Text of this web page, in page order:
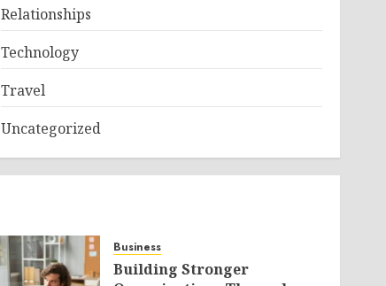
Relationships
Technology
Travel
Uncategorized
Business
Building Stronger